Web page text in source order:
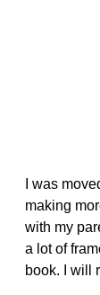
I was
making
with my
a lot of
book. I will